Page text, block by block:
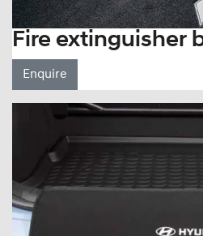
Fire extinguisher
Enquire